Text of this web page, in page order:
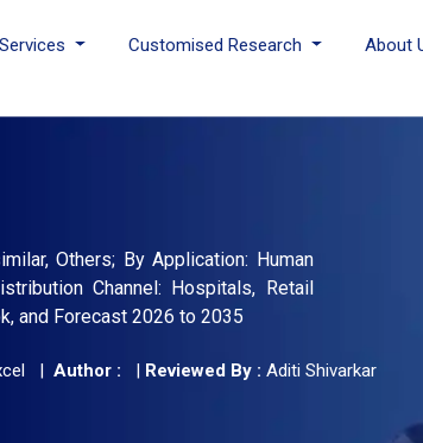
Customised Research About
Others; By Application: Human
Channel: Hospitals, Retail
and Forecast 2026 to 2035
| Author : | Reviewed By : Aditi Shivarkar